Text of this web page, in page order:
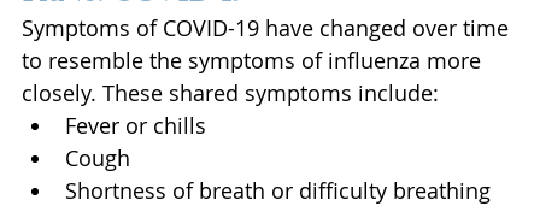
Symptoms of COVID-19 have changed over time
to resemble the symptoms of influenza more
closely. These shared symptoms include:
Fever or chills
Cough
Shortness of breath or difficulty breathing